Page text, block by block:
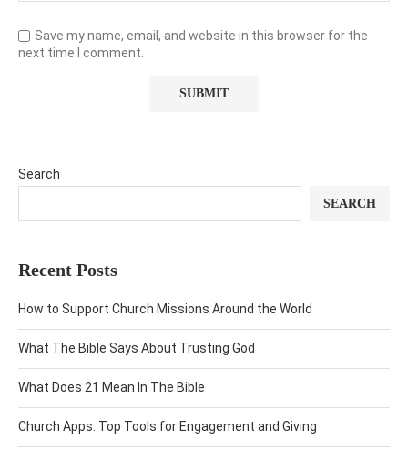
Save my name, email, and website in this browser for the
next time I comment.
Search
SEARCH
Recent Posts
How to Support Church Missions Around the World
What The Bible Says About Trusting God
What Does 21 Mean In The Bible
Church Apps: Top Tools for Engagement and Giving